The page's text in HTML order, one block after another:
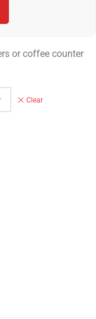
or coffee counter
Clear